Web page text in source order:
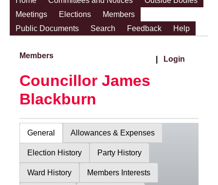
Meetings
Elections
Members
Public Documents
Search Feedback Help
Members Login
Councillor James
Blackburn
General Allowances & Expenses
Election History Party History
Ward History Members Interests